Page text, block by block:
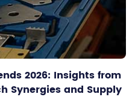
2026: Insights from
Synergies and Supply